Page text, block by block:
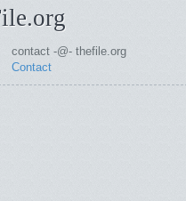
contact -@- thefile.org
Contact